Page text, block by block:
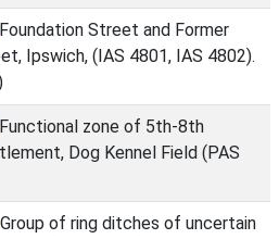
Foundation Street and Former
Ipswich, (IAS 4801, IAS 4802).
Functional zone of 5th-8th
Dog Kennel Field (PAS
Group of ring ditches of uncertain